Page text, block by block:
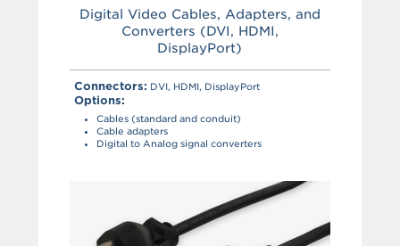
Digital Video Cables, Adapters, and
Converters (DVI, HDMI,
DisplayPort)
Connectors: DVI, HDMI, DisplayPort
Options:
Cables (standard and conduit)
Cable adapters
Digital to Analog signal converters